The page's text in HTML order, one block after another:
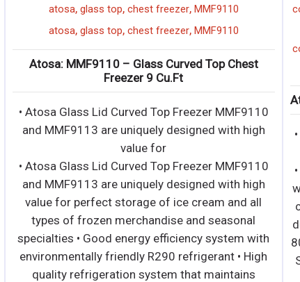
chef base,everest ,2 drawer, ECB52D2,52"
chef base,everest ,2 drawer, ECB52D2,52"
Everest: ECB52D2 – 52″ (2) Drawer Chef Base
Refrigerator
∙ Side mounted, self-contained and fully
detachable Blizzard R290 condensing unit uses
environment
∙ Side mounted, self-contained and fully
detachable Blizzard R290 condensing unit uses
environmentally friendly, EPA-compliant R290
refrigerant with zero (0) Ozone Depletion
Potential (ODP) and three (3) Global Warming
Potential (GWP). Blizzard R290 is easily
replaceable and requires no on-site brazing. ∙
•
•